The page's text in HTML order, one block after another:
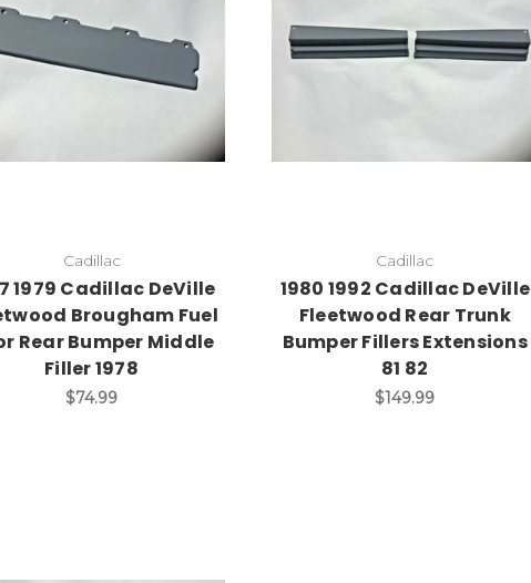
Cadillac
1979 Cadillac DeVille
Brougham Fuel
Rear Bumper Middle
Filler 1978
$74.99
Cadillac
1980 1992 Cadillac DeVille
Fleetwood Rear Trunk
Bumper Fillers Extensions
81 82
$149.99